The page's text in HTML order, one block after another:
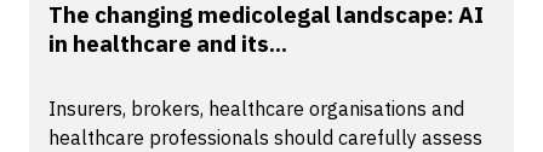
The changing medicolegal landscape: AI
in healthcare and its...
Insurers, brokers, healthcare organisations and
healthcare professionals should carefully assess